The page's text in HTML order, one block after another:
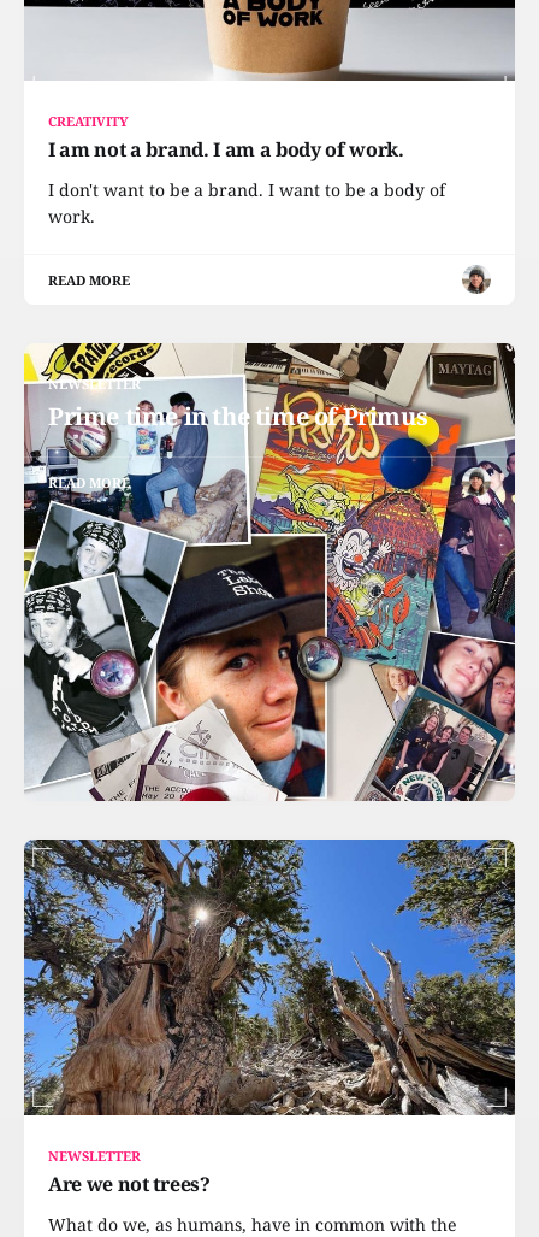
CREATIVITY
I am not a brand. I am a body of work.
I don't want to be a brand. I want to be a body of
work.
READ MORE
NEWSLETTER
Prime time in the time of Primus
READ MORE
NEWSLETTER
Are we not trees?
What do we, as humans, have in common with the